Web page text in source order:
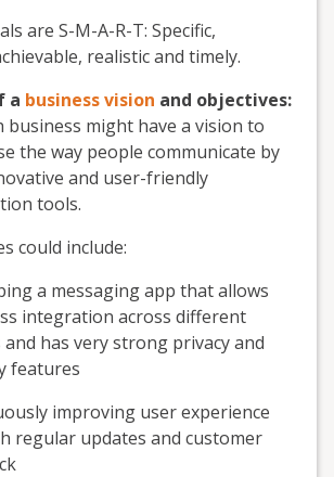
are S-M-A-R-T: Specific,
realistic and timely.
a business vision and objectives:
business might have a vision to
the way people communicate by
and user-friendly
tools.
could include:
a messaging app that allows
integration across different
and has very strong privacy and
features
improving user experience
regular updates and customer